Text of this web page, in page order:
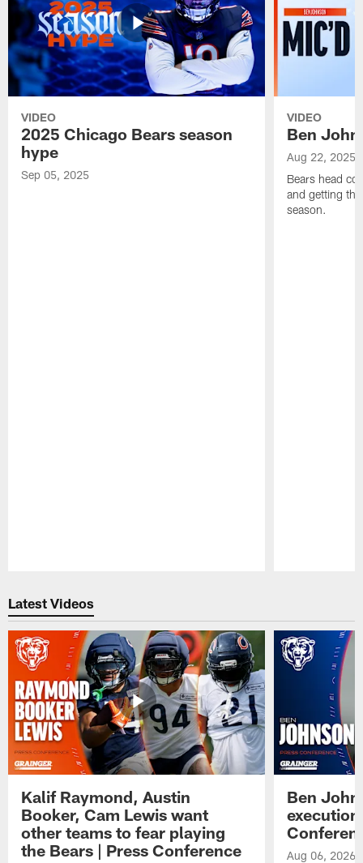
VIDEO
2025 Chicago Bears season
hype
Sep 05, 2025
VIDEO
Ben
Aug 22, 2025
Bears head
and getting
season.
Latest Videos
Kalif Raymond, Austin
Booker, Cam Lewis want
other teams to fear playing
the Bears | Press Conference
Ben
Aug 06, 2026